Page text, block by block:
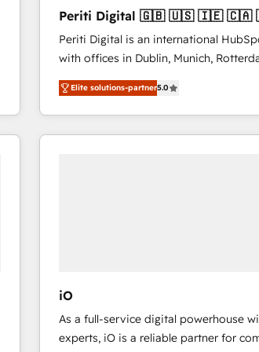
international offices and 175+
Periti Digital 🇬🇧 🇺🇸 🇮🇪 🇨🇦 🇩🇪 🇳🇱
🇵🇹
Periti Digital is an international
with offices in Dublin, Munich,
and New York. 🔎 We are focused on enhancing
revenue-generation strategies for
complete integration of core business
and systems (such as ERP and e-
represent key aspects of the project's
Elite solutions-partner5.0
iO
As a full-service digital powerhouse
experts, iO is a reliable partner for